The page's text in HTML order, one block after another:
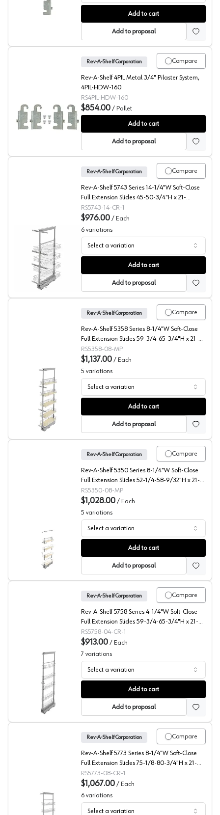
Rev-A-Shelf 4PIL Pilaster Hardware
Add to cart
Add to proposal
4PIL Pilaster Hardware, Rev-A-Shelf, Pallet of 640
Compare
Rev-A-Shelf Corporation
Rev-A-Shelf 4PIL Metal 3/4" Pilaster System,
4PIL-HDW-160
RS4PIL-HDW-160
$854.00 / Pallet
Add to cart
Add to proposal
5700 Series Wire Pantry Pullout with Soft-Close, Rev-A-
Compare
Rev-A-Shelf Corporation
Rev-A-Shelf 5743 Series 14-1/4"W Soft-Close
Full Extension Slides 45-50-3/4"H x 21-
11/16"D 4 Shelf, Chrome Pull Out Pantry -
5743-14-CR-1
RS5743-14-CR-1
$976.00 / Each
6 variations
Select a variation
Add to cart
Add to proposal
5358 Solid Bottom Maple Pantry Pullout with Soft-
Compare
Rev-A-Shelf Corporation
Rev-A-Shelf 5358 Series 8-1/4"W Soft-Close
Full Extension Slides 59-3/4-65-3/4"H x 21-
11/16"D 5 Shelf, Maple Pull Out Pantry - 5358-
08-MP
RS5358-08-MP
$1,137.00 / Each
5 variations
Select a variation
Add to cart
Add to proposal
5350 Solid Bottom Maple Pantry Pullout with Soft-
Compare
Rev-A-Shelf Corporation
Rev-A-Shelf 5350 Series 8-1/4"W Soft-Close
Full Extension Slides 52-1/4-58-9/32"H x 21-
11/16"D 4 Shelf, Maple Pull Out Pantry -
5350-08-MP
RS5350-08-MP
$1,028.00 / Each
5 variations
Select a variation
Add to cart
Add to proposal
5758 Series Wire Pantry Pullout with Soft-Close, Rev-A-
Compare
Rev-A-Shelf Corporation
Rev-A-Shelf 5758 Series 4-1/4"W Soft-Close
Full Extension Slides 59-3/4-65-3/4"H x 21-
11/16"D 5 Shelf, Chrome Pull Out Pantry -
5758-04-CR-1
RS5758-04-CR-1
$913.00 / Each
7 variations
Select a variation
Add to cart
Add to proposal
Compare
Rev-A-Shelf Corporation
Rev-A-Shelf 5773 Series 8-1/4"W Soft-Close
Full Extension Slides 75-1/8-80-3/4"H x 21-
11/16"D 6 Shelf, Chrome Pull Out Pantry -
5773-08-CR-1
RS5773-08-CR-1
$1,067.00 / Each
6 variations
Select a variation